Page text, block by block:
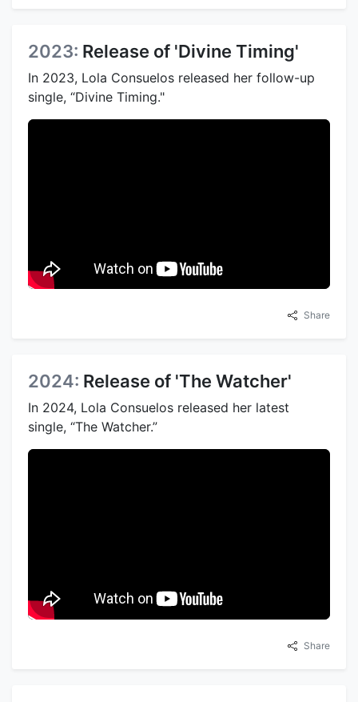
2023: Release of 'Divine Timing'
In 2023, Lola Consuelos released her follow-up
single, “Divine Timing."
Share
2024: Release of 'The Watcher'
In 2024, Lola Consuelos released her latest
single, “The Watcher.”
Share